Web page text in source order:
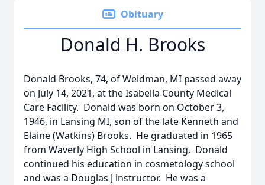
Obituary
Donald H. Brooks
Donald Brooks, 74, of Weidman, MI passed away
on July 14, 2021, at the Isabella County Medical
Care Facility. Donald was born on October 3,
1946, in Lansing MI, son of the late Kenneth and
Elaine (Watkins) Brooks. He graduated in 1965
from Waverly High School in Lansing. Donald
continued his education in cosmetology school
and was a Douglas J instructor. He was a